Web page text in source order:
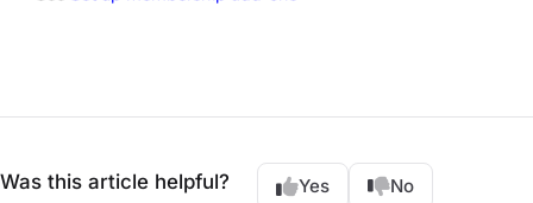
Was this article helpful? Yes No